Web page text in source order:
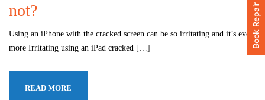
not?
Using an iPhone with the cracked screen can be so irritating and it’s even
more Irritating using an iPad cracked […]
READ MORE
Book Repair